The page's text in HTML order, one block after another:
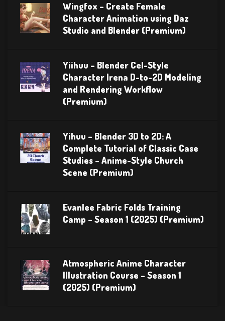
Wingfox – Create Female
Character Animation using Daz
Studio and Blender (Premium)
Yiihuu – Blender Cel-Style
Character Irena D-to-2D Modeling
and Rendering Workflow
(Premium)
Yihuu – Blender 3D to 2D: A
Complete Tutorial of Classic Case
Studies – Anime-Style Church
Scene (Premium)
Evanlee Fabric Folds Training
Camp – Season 1 (2025) (Premium)
Atmospheric Anime Character
Illustration Course – Season 1
(2025) (Premium)